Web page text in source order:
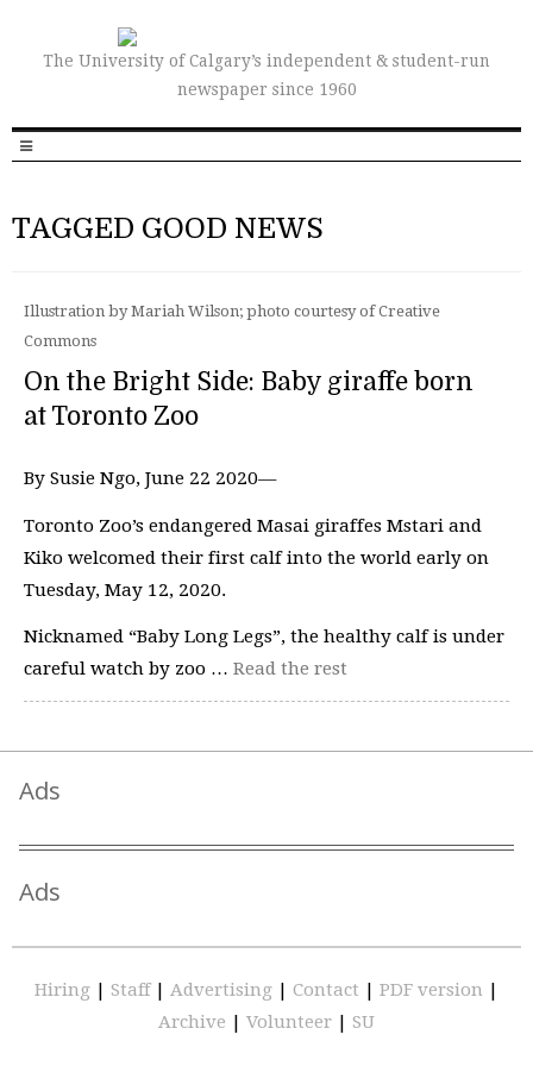
The University of Calgary’s independent & student-run
newspaper since 1960
TAGGED GOOD NEWS
Illustration by Mariah Wilson; photo courtesy of Creative
Commons
On the Bright Side: Baby giraffe born
at Toronto Zoo
By Susie Ngo, June 22 2020—
Toronto Zoo’s endangered Masai giraffes Mstari and
Kiko welcomed their first calf into the world early on
Tuesday, May 12, 2020.
Nicknamed “Baby Long Legs”, the healthy calf is under
careful watch by zoo … Read the rest
Ads
Ads
Hiring | Staff | Advertising | Contact | PDF version |
Archive | Volunteer | SU